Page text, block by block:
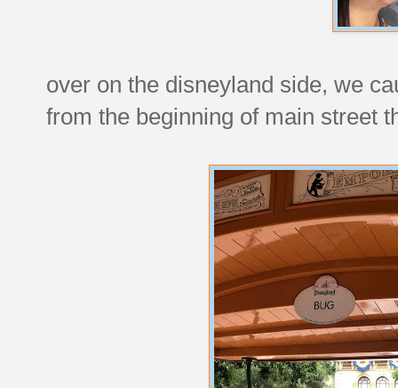
over on the disneyland side, we
from the beginning of main street